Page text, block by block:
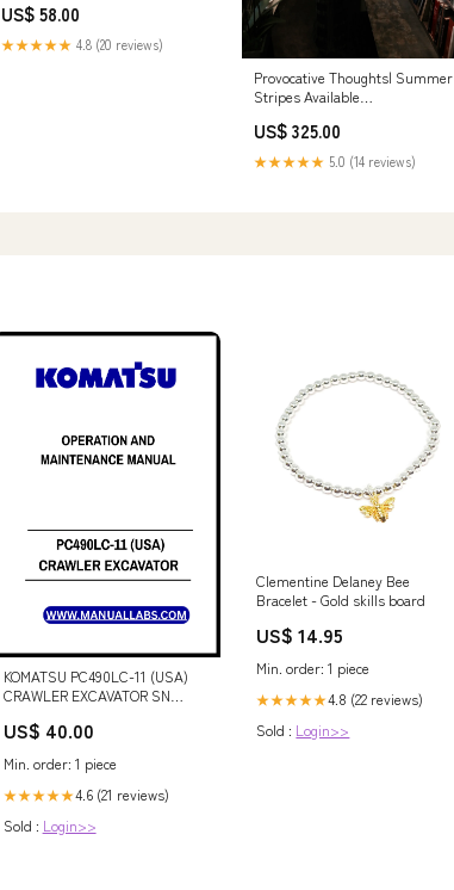
US$ 58.00
★★★★★ 4.8 (20 reviews)
Provocative Thoughts| Summer
Stripes Available
Thoughts| Summer Stripes:
Medium
US$ 325.00
★★★★★ 5.0 (14 reviews)
KOMATSU PC490LC-11 (USA)
CRAWLER EXCAVATOR SN
MAINTENANCE MANUAL - PDF
search for (Manual
US$ 40.00
Min. order: 1 piece
★★★★★4.6 (21 reviews)
Sold : Login>>
Clementine Delaney Bee
Bracelet - Gold skills board
US$ 14.95
Min. order: 1 piece
★★★★★4.8 (22 reviews)
Sold : Login>>